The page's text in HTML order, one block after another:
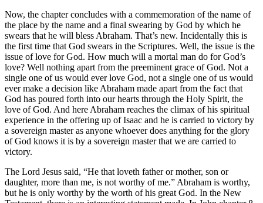
Now, the chapter concludes with a commemoration of the name of
the place by the name and a final swearing by God by which he
swears that he will bless Abraham. That’s new. Incidentally this is
the first time that God swears in the Scriptures. Well, the issue is the
issue of love for God. How much will a mortal man do for God’s
love? Well nothing apart from the preeminent grace of God. Not a
single one of us would ever love God, not a single one of us would
ever make a decision like Abraham made apart from the fact that
God has poured forth into our hearts through the Holy Spirit, the
love of God. And here Abraham reaches the climax of his spiritual
experience in the offering up of Isaac and he is carried to victory by
a sovereign master as anyone whoever does anything for the glory
of God knows it is by a sovereign master that we are carried to
victory.
The Lord Jesus said, “He that loveth father or mother, son or
daughter, more than me, is not worthy of me.” Abraham is worthy,
but he is only worthy by the worth of his great God. In the New